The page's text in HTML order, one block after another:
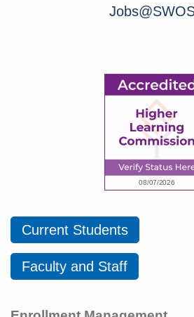
Current Students
Faculty and Staff